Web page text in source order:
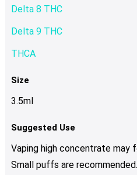
Delta 8 THC
Delta 9 THC
THCA
Size
3.5ml
Suggested Use
Vaping high concentrate may
Small puffs are